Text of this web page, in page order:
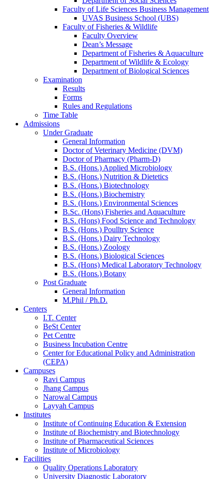
Faculty of Life Sciences Business Management
UVAS Business School (UBS)
Faculty of Fisheries & Wildlife
Faculty Overview
Dean’s Message
Department of Fisheries & Aquaculture
Department of Wildlife & Ecology
Department of Biological Sciences
Examination
Results
Forms
Rules and Regulations
Time Table
Admissions
Under Graduate
General Information
Doctor of Veterinary Medicine (DVM)
Doctor of Pharmacy (Pharm-D)
B.S. (Hons.) Applied Microbiology
B.S. (Hons.) Nutrition & Dietetics
B.S. (Hons.) Biotechnology
B.S. (Hons.) Biochemistry
B.S. (Hons.) Environmental Sciences
B.Sc. (Hons) Fisheries and Aquaculture
B.S. (Hons) Food Science and Technology
B.S. (Hons.) Poulltry Science
B.S. (Hons.) Dairy Technology
B.S. (Hons.) Zoology
B.S. (Hons.) Biological Sciences
B.S. (Hons) Medical Laboratory Technology
B.S. (Hons.) Botany
Post Graduate
General Information
M.Phil / Ph.D.
Centers
I.T. Center
BeSt Center
Pet Centre
Business Incubation Centre
Center for Educational Policy and Administration
(CEPA)
Campuses
Ravi Campus
Jhang Campus
Narowal Campus
Layyah Campus
Institutes
Institute of Continuing Education & Extension
Institute of Biochemistry and Biotechnology
Institute of Pharmaceutical Sciences
Institute of Microbiology
Facilities
Quality Operations Laboratory
University Diagnostic Laboratory